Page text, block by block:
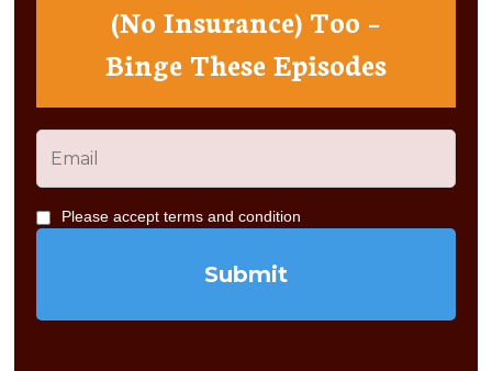
(No Insurance) Too –
Binge These Episodes
Please accept terms and condition